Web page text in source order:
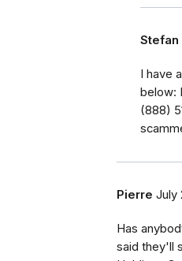
Stefan
I have
below:
(888)
Pierre July
Has
said they'll